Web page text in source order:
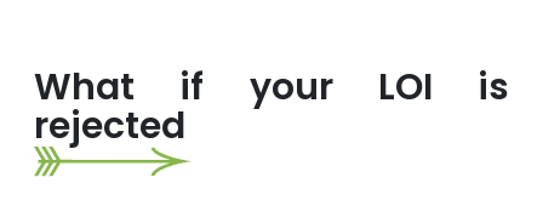
What if your LOI is
rejected